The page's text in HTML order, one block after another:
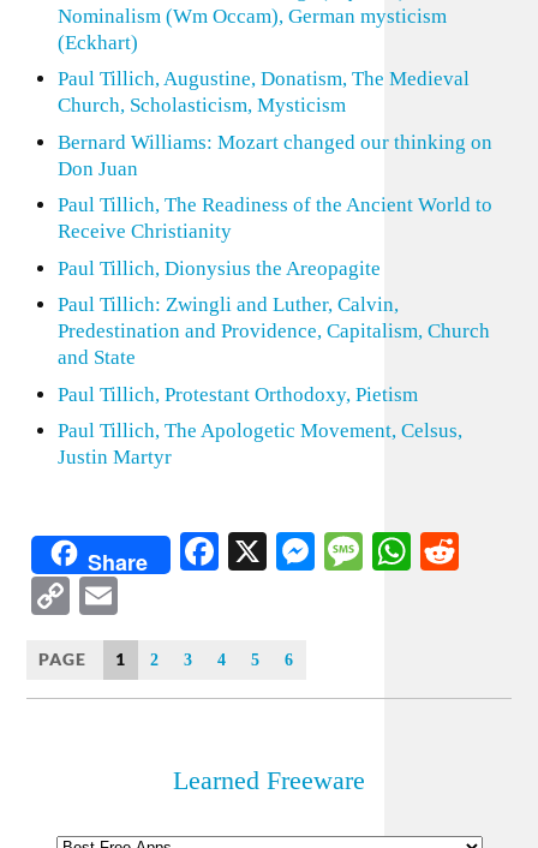
Nominalism (Wm Occam), German mysticism
(Eckhart)
Paul Tillich, Augustine, Donatism, The Medieval
Church, Scholasticism, Mysticism
Bernard Williams: Mozart changed our thinking on
Don Juan
Paul Tillich, The Readiness of the Ancient World to
Receive Christianity
Paul Tillich, Dionysius the Areopagite
Paul Tillich: Zwingli and Luther, Calvin,
Predestination and Providence, Capitalism, Church
and State
Paul Tillich, Protestant Orthodoxy, Pietism
Paul Tillich, The Apologetic Movement, Celsus,
Justin Martyr
Share Facebook
X Messenger
Message
Copy
Link
PAGE 1 2 3 4 5 6
Learned Freeware